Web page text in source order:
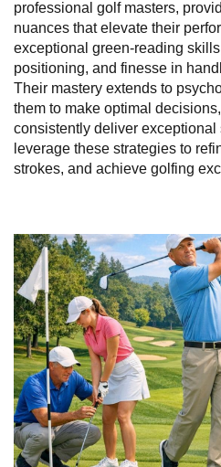
professional golf masters,
nuances that elevate their
exceptional green-reading
positioning, and finesse in
Their mastery extends to
them to make optimal
consistently deliver exceptional
leverage these strategies to
strokes, and achieve golfing